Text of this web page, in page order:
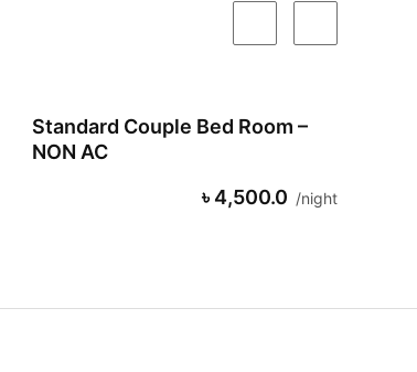
Standard Couple Bed Room –
NON AC
৳ 4,500.0
night